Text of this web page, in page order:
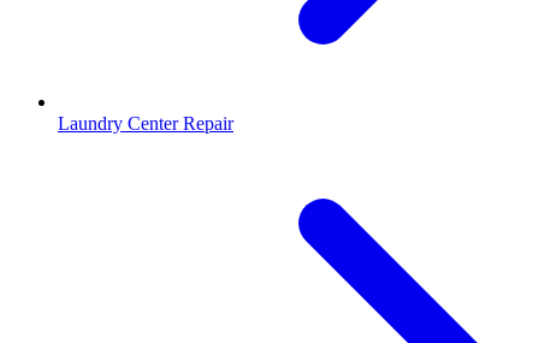
Laundry Center Repair